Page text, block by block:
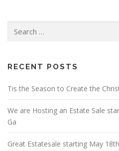
for:
RECENT POSTS
Tis the Season to Create the
We are Hosting an Estate Sale
Ga
Great Estatesale starting May